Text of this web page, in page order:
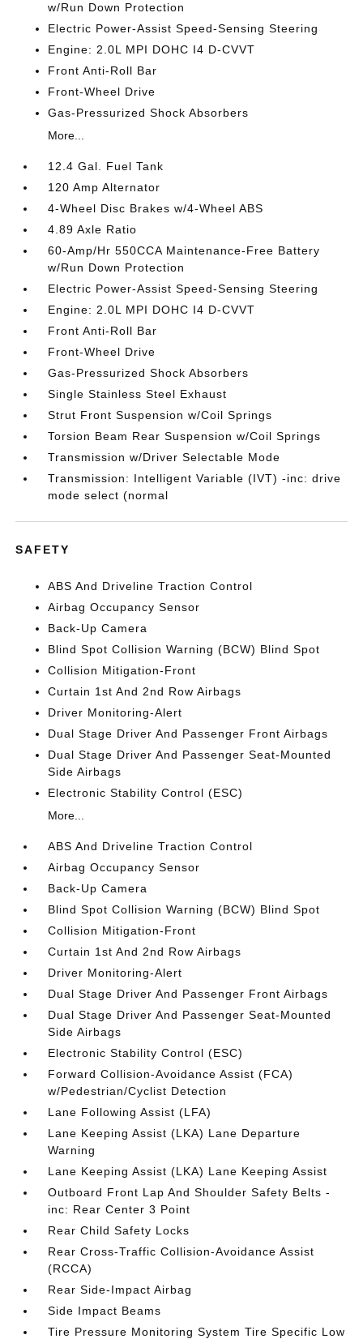
w/Run Down Protection
Electric Power-Assist Speed-Sensing Steering
Engine: 2.0L MPI DOHC I4 D-CVVT
Front Anti-Roll Bar
Front-Wheel Drive
Gas-Pressurized Shock Absorbers
More...
12.4 Gal. Fuel Tank
120 Amp Alternator
4-Wheel Disc Brakes w/4-Wheel ABS
4.89 Axle Ratio
60-Amp/Hr 550CCA Maintenance-Free Battery
w/Run Down Protection
Electric Power-Assist Speed-Sensing Steering
Engine: 2.0L MPI DOHC I4 D-CVVT
Front Anti-Roll Bar
Front-Wheel Drive
Gas-Pressurized Shock Absorbers
Single Stainless Steel Exhaust
Strut Front Suspension w/Coil Springs
Torsion Beam Rear Suspension w/Coil Springs
Transmission w/Driver Selectable Mode
Transmission: Intelligent Variable (IVT) -inc: drive
mode select (normal
SAFETY
ABS And Driveline Traction Control
Airbag Occupancy Sensor
Back-Up Camera
Blind Spot Collision Warning (BCW) Blind Spot
Collision Mitigation-Front
Curtain 1st And 2nd Row Airbags
Driver Monitoring-Alert
Dual Stage Driver And Passenger Front Airbags
Dual Stage Driver And Passenger Seat-Mounted
Side Airbags
Electronic Stability Control (ESC)
More...
ABS And Driveline Traction Control
Airbag Occupancy Sensor
Back-Up Camera
Blind Spot Collision Warning (BCW) Blind Spot
Collision Mitigation-Front
Curtain 1st And 2nd Row Airbags
Driver Monitoring-Alert
Dual Stage Driver And Passenger Front Airbags
Dual Stage Driver And Passenger Seat-Mounted
Side Airbags
Electronic Stability Control (ESC)
Forward Collision-Avoidance Assist (FCA)
w/Pedestrian/Cyclist Detection
Lane Following Assist (LFA)
Lane Keeping Assist (LKA) Lane Departure
Warning
Lane Keeping Assist (LKA) Lane Keeping Assist
Outboard Front Lap And Shoulder Safety Belts -
inc: Rear Center 3 Point
Rear Child Safety Locks
Rear Cross-Traffic Collision-Avoidance Assist
(RCCA)
Rear Side-Impact Airbag
Side Impact Beams
Tire Pressure Monitoring System Tire Specific Low